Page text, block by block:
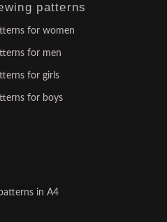
patterns
for women
for men
for girls
for boys
in A4